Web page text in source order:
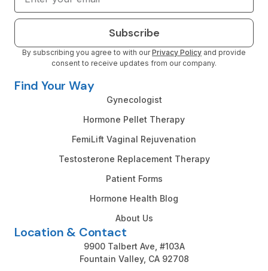
Subscribe
By subscribing you agree to with ourPrivacy Policy and provide
consent to receive updates from our company.
Find Your Way
Gynecologist
Hormone Pellet Therapy
FemiLift Vaginal Rejuvenation
Testosterone Replacement Therapy
Patient Forms
Hormone Health Blog
About Us
Location & Contact
9900 Talbert Ave, #103A
Fountain Valley, CA 92708